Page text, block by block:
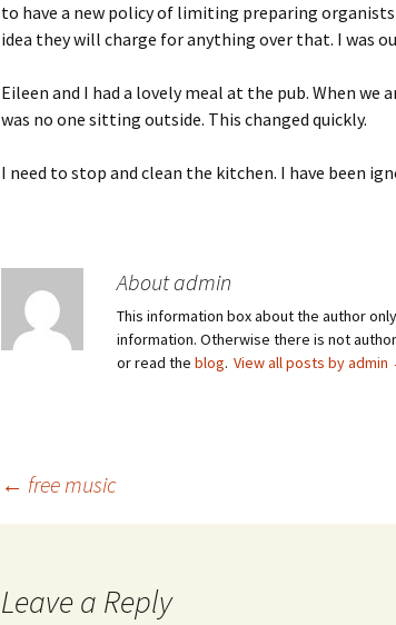
to have a new policy of limiting preparing
idea they will charge for anything over that. I was
Eileen and I had a lovely meal at the pub. When we
was no one sitting outside. This changed quickly.
I need to stop and clean the kitchen. I have been
About admin
This information box about the author
information. Otherwise there is not
or read the blog. View all posts by admin
← free music
Leave a Reply